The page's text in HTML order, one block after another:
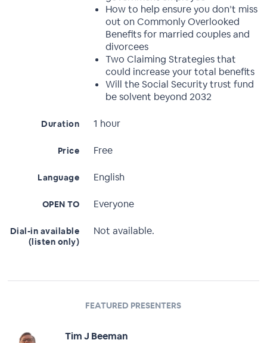
How to help ensure you don’t miss
out on Commonly Overlooked
Benefits for married couples and
divorcees
Two Claiming Strategies that
could increase your total benefits
Will the Social Security trust fund
be solvent beyond 2032
Duration 1 hour
Price Free
Language English
OPEN TO Everyone
Dial-in available
(listen only)
Not available.
FEATURED PRESENTERS
Tim J Beeman